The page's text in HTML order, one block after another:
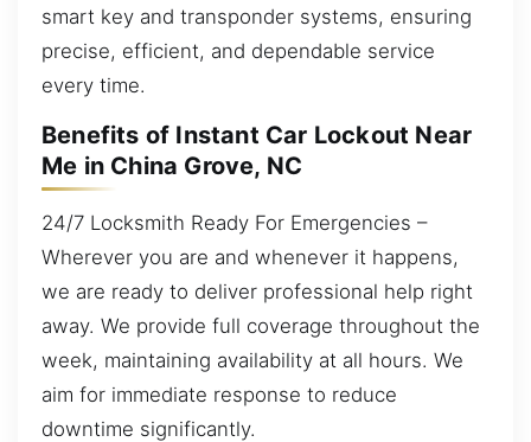
smart key and transponder systems, ensuring
precise, efficient, and dependable service
every time.
Benefits of Instant Car Lockout Near
Me in China Grove, NC
24/7 Locksmith Ready For Emergencies –
Wherever you are and whenever it happens,
we are ready to deliver professional help right
away. We provide full coverage throughout the
week, maintaining availability at all hours. We
aim for immediate response to reduce
downtime significantly.